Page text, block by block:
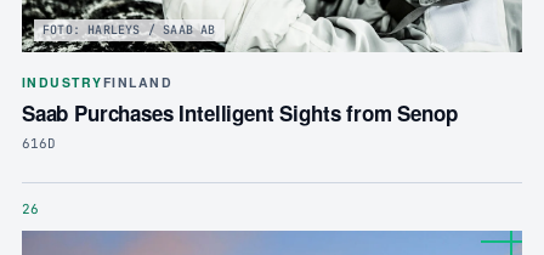
FOTO: HARLEYS / SAAB AB
INDUSTRYFINLAND
Saab Purchases Intelligent Sights from Senop
616D
26